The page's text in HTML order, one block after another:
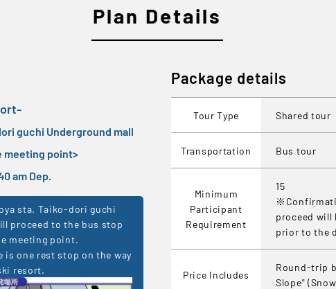
Plan Details
guchi Underground mall
meeting point>
am Dep.
sta. Taiko-dori guchi
proceed to the bus stop
meeting point.
is one rest stop on the way
resort.
Package details
Tour Type Shared tour
Transportation Bus tour
Minimum
Participant
Requirement
15
proceed will
prior to the
Price Includes
Round-trip
Slope"